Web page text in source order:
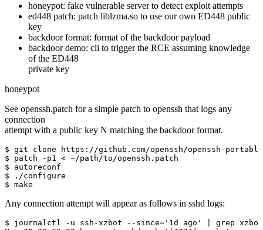
honeypot: fake vulnerable server to detect exploit attempts
ed448 patch: patch liblzma.so to use our own ED448 public
key
backdoor format: format of the backdoor payload
backdoor demo: cli to trigger the RCE assuming knowledge
of the ED448
private key
honeypot
See openssh.patch for a simple patch to openssh that logs any
connection
attempt with a public key N matching the backdoor format.
$ git clone https://github.com/openssh/openssh-portable
$ patch -p1 < ~/path/to/openssh.patch
$ autoreconf
$ ./configure
$ make
Any connection attempt will appear as follows in sshd logs:
$ journalctl -u ssh-xzbot --since='1d ago' | grep